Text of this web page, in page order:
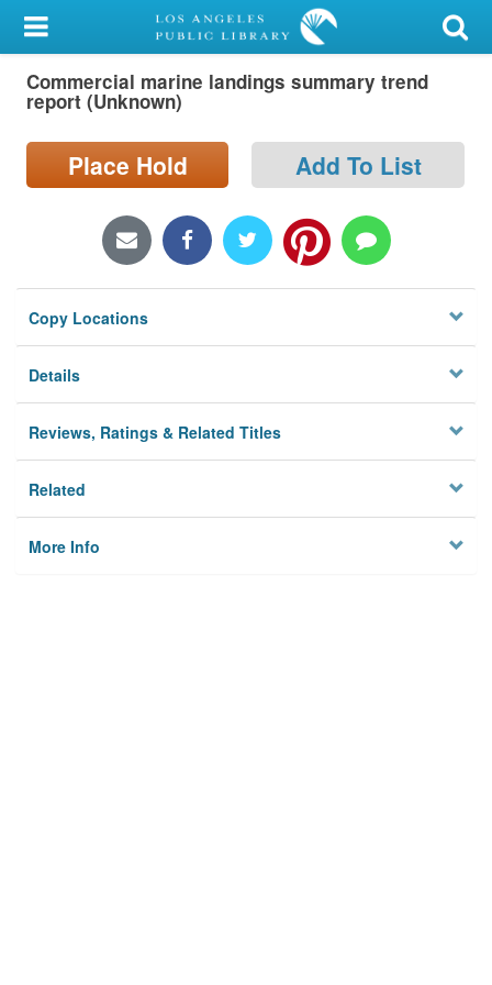
My Account
Library Card
Search
Locations/Hours (external
Privacy
Commercial marine landings summary trend
report (Unknown)
Place Hold Add To List
Copy Locations
Details
Reviews, Ratings & Related Titles
Related
More Info